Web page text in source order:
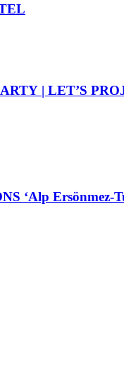
| LET’S
‘Alp Ersönmez-